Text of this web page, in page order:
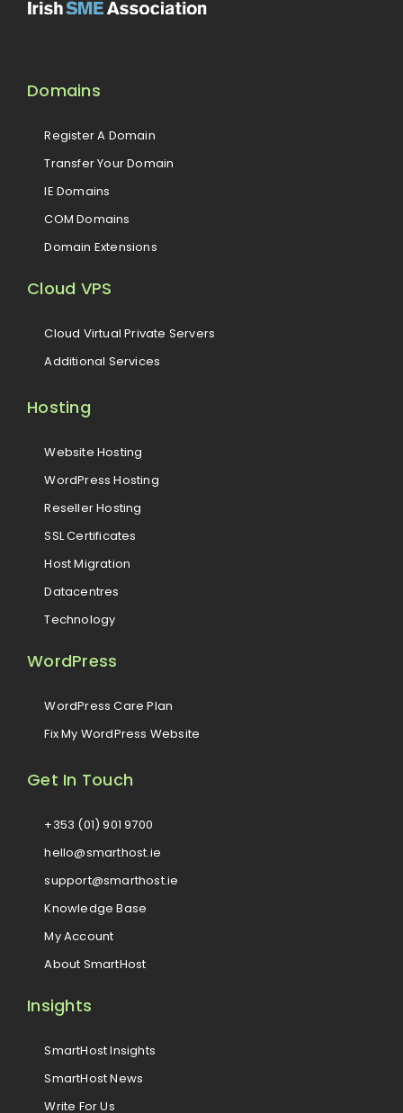
Domains
Register A Domain
Transfer Your Domain
IE Domains
COM Domains
Domain Extensions
Cloud VPS
Cloud Virtual Private Servers
Additional Services
Hosting
Website Hosting
WordPress Hosting
Reseller Hosting
SSL Certificates
Host Migration
Datacentres
Technology
WordPress
WordPress Care Plan
Fix My WordPress Website
Get In Touch
+353 (01) 901 9700
hello@smarthost.ie
support@smarthost.ie
Knowledge Base
My Account
About SmartHost
Insights
SmartHost Insights
SmartHost News
Write For Us